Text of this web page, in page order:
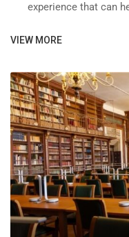
experience that can
VIEW MORE